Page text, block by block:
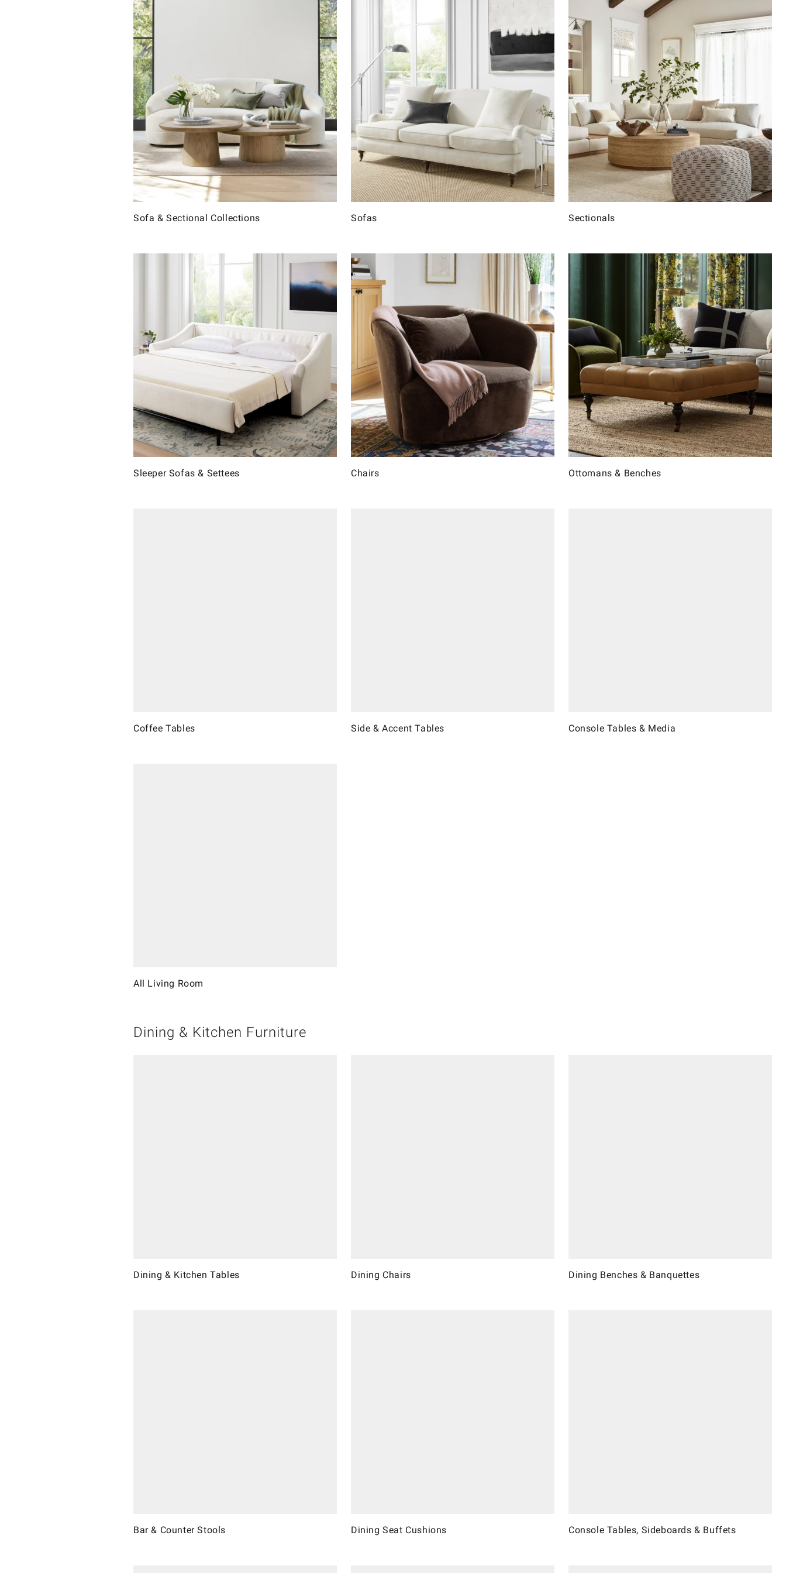
Sofa & Sectional Collections Sofas Sectionals
Sleeper Sofas & Settees Chairs Ottomans & Benches
Coffee Tables Side & Accent Tables Console Tables & Media
All Living Room
Dining & Kitchen Furniture
Dining & Kitchen Tables Dining Chairs Dining Benches & Banquettes
Bar & Counter Stools Dining Seat Cushions Console Tables, Sideboards & Buffets